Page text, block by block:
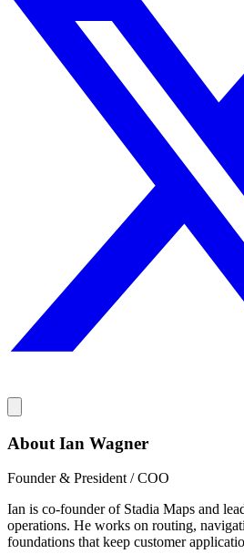
About Ian Wagner
Founder & President / COO
Ian is co-founder of Stadia Maps and
operations. He works on routing,
foundations that keep customer